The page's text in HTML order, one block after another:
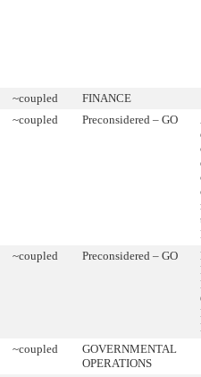
~coupled
FINANCE
~coupled Preconsidered – GO
~coupled Preconsidered – GO
~coupled
GOVERNMENTAL
OPERATIONS